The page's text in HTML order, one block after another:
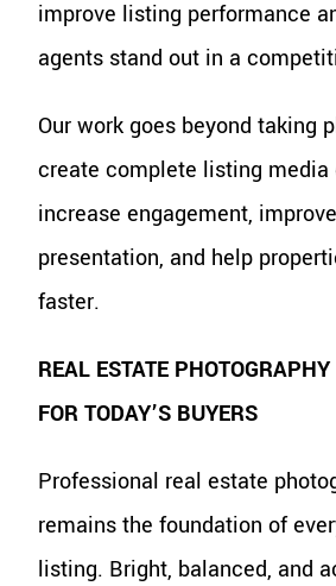
improve listing performance
agents stand out in a
Our work goes beyond taking
create complete listing media
increase engagement, improve
presentation, and help
faster.
REAL ESTATE
FOR TODAY’S BUYERS
Professional real estate
remains the foundation of
listing. Bright, balanced, and